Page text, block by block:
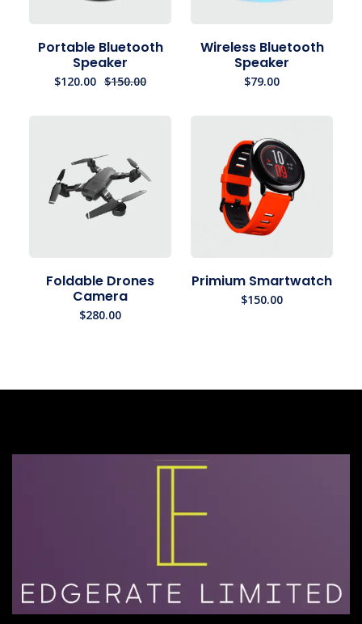
Portable Bluetooth
Speaker
$150.00
$120.00
Wireless Bluetooth
Speaker
$79.00
Foldable Drones
Camera
$280.00
Primium Smartwatch
$150.00